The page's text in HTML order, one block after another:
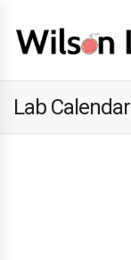
Lab Calendar